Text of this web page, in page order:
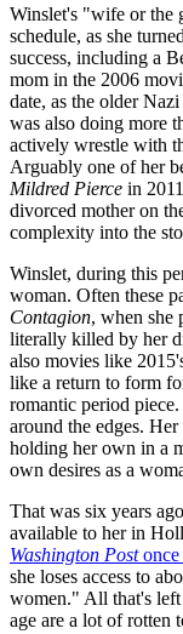
Winslet's "wife or the
schedule, as she
success, including a
mom in the 2006
date, as the older Nazi
was also doing more
actively wrestle with
Arguably one of her
Mildred Pierce in
divorced mother on
complexity into the
Winslet, during this
woman. Often these
Contagion, when she
literally killed by her
also movies like
like a return to form
romantic period
around the edges.
holding her own in a
own desires as a
That was six years
available to her in
Washington Postonce
she loses access to
women." All that's
age are a lot of rotten